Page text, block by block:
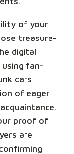
of your
treasure-
digital
fan-
cars
of eager
proof of
are